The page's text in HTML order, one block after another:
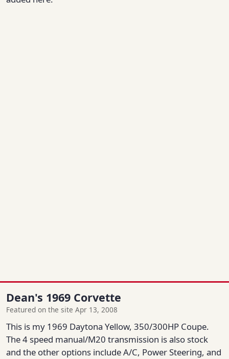
Dean's 1969 Corvette
Featured on the site Apr 13, 2008
This is my 1969 Daytona Yellow, 350/300HP Coupe.
The 4 speed manual/M20 transmission is also stock
and the other options include A/C, Power Steering, and